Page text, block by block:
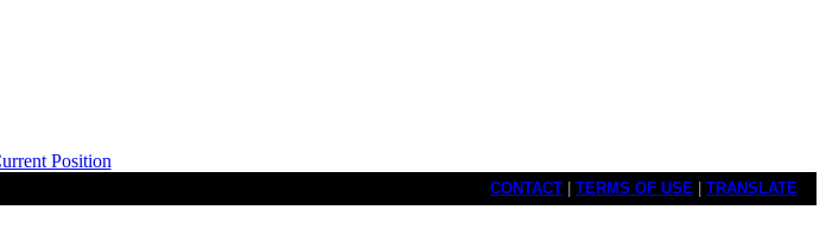
CONTACT | TERMS OF USE | TRANSLATE